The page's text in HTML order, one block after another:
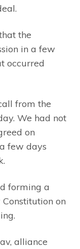
the
in a few
occurred
from the
We had not
on
few days
forming a
on
alliance